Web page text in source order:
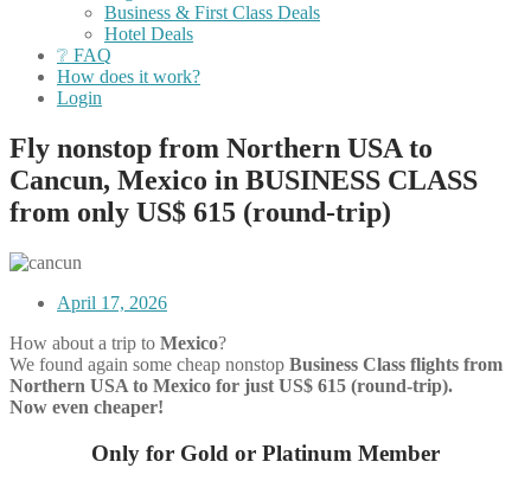
Business & First Class Deals
Hotel Deals
❔ FAQ
How does it work?
Login
Fly nonstop from Northern USA to
Cancun, Mexico in BUSINESS CLASS
from only US$ 615 (round-trip)
April 17, 2026
How about a trip to Mexico?
We found again some cheap nonstop Business Class flights from
Northern USA to Mexico for just US$ 615 (round-trip).
Now even cheaper!
Only for Gold or Platinum Member